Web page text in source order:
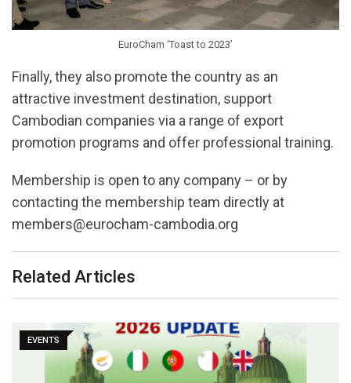
EuroCham ‘Toast to 2023’
Finally, they also promote the country as an
attractive investment destination, support
Cambodian companies via a range of export
promotion programs and offer professional training.
Membership is open to any company – or by
contacting the membership team directly at
members@eurocham-cambodia.org
Related Articles
EVENTS